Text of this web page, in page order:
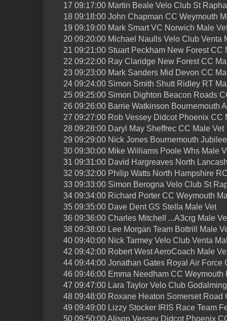
17 09:17:00 Martin Beale Velo Club St
18 09:18:00 John Chapman CC Weymouth
19 09:19:00 Mark Smart VC Norwich Male
20 09:20:00 Michael Naulls Velo Club Venta
21 09:21:00 Stuart Peckham New Forest CC
22 09:22:00 Ray Claridge New Forest CC
23 09:23:00 Mark Sanders Mid Devon CC
24 09:24:00 Simon Smith Shutt Ridley RT
25 09:25:00 Simon Dighton Beacon Roads
26 09:26:00 Barrie Watkinson Bournemouth
27 09:27:00 Rob Vessey Didcot Phoenix CC
28 09:28:00 Daryl May Sheffrec CC Male Vet
29 09:29:00 Nick Jones Bournemouth
30 09:30:00 Mike Williams Poole Whs Male
31 09:31:00 David Hargreaves North
32 09:32:00 Philip Watts North Hampshire
33 09:33:00 Simon Berogna Velo Club St
34 09:34:00 Richard Porter CC Weymouth
35 09:35:00 Dave Dent GS Stella Male Vet
36 09:36:00 Charles Mitchell ...A3crg Male
38 09:38:00 Lee Morgan Team Bottrill Male
40 09:40:00 Nick Tarmey Velo Club Venta
42 09:42:00 Robert West AeroCoach Male
44 09:44:00 Jonathan Gates Royal Air Force
46 09:46:00 Emma Needham CC Weymouth
47 09:47:00 Lara Taylor Velo Club
48 09:48:00 Roxane Heaton Somerset Road
49 09:49:00 Lizzy Stocker IRIS Race Team
50 09:50:00 Alison Vessey Didcot Phoenix